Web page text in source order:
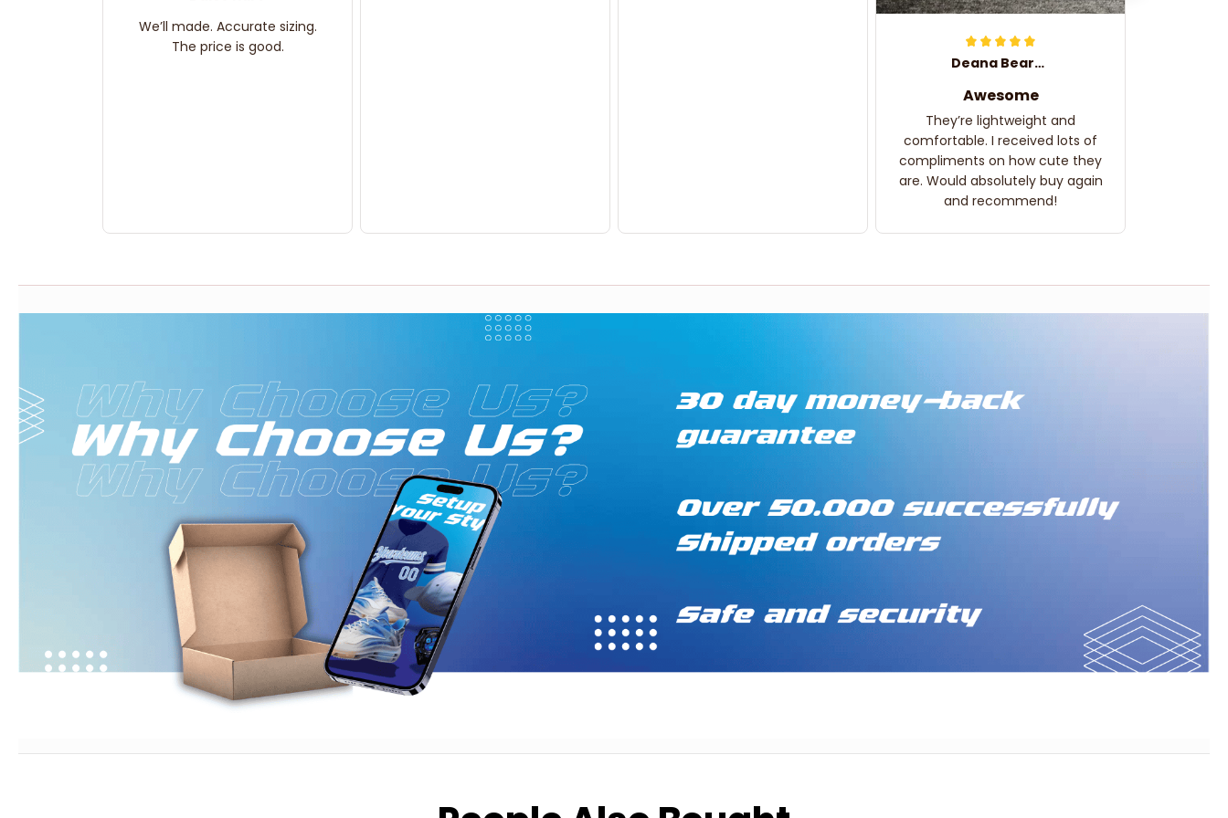
We’ll made. Accurate sizing.
The price is good.
Deana Bearden
Awesome
They’re lightweight and
comfortable. I received lots of
compliments on how cute they
are. Would absolutely buy again
and recommend!